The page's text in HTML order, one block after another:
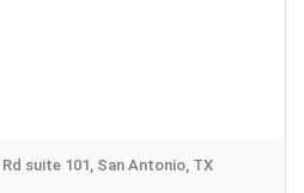
suite 101, San Antonio, TX